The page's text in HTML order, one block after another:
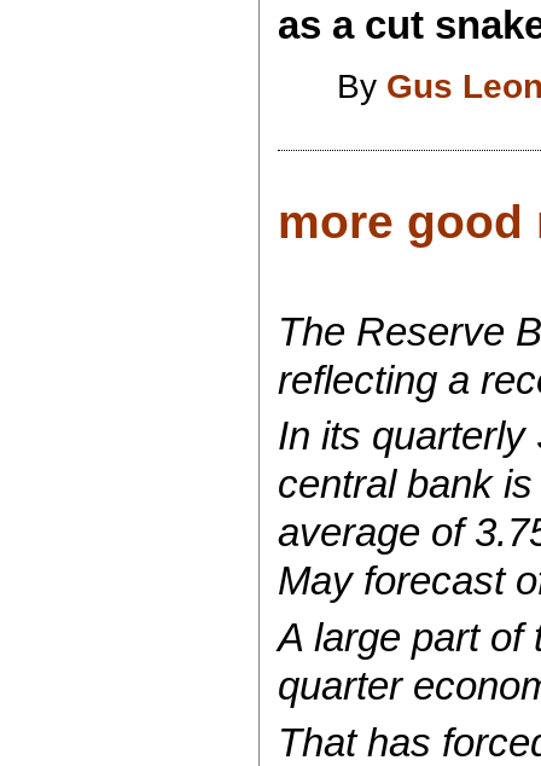
as a cut
By Gus
more good
The Reserve
reflecting a
In its quarterly
central bank
average of
May forecast
A large part of
quarter
That has